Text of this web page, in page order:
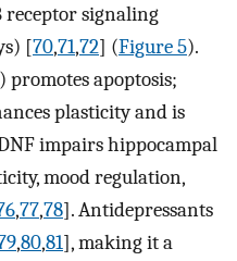
receptor signaling
[70,71,72] (Figure 5).
apoptosis;
plasticity and is
impairs hippocampal
mood regulation,
,77,78]. Antidepressants
,80,81], making it a